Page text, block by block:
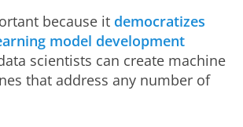
because it democratizes
model development
scientists can create machine
that address any number of